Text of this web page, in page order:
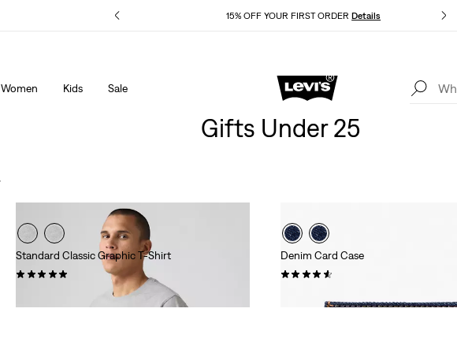
15% OFF YOUR FIRST ORDERDetails
Details
Women Kids Sale
Extra 40% Off Sale Styles. Auto-applied at checkout.
Gifts Under 25
Standard Classic Graphic T-Shirt
Denim Card Case